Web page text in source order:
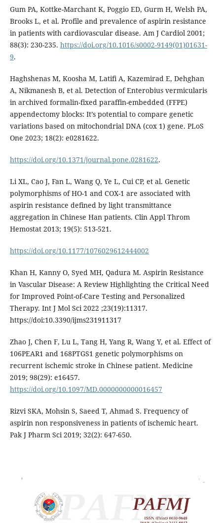
Gum PA, Kottke-Marchant K, Poggio ED, Gurm H, Welsh PA,
Brooks L, et al. Profile and prevalence of aspirin resistance
in patients with cardiovascular disease. Am J Cardiol 2001;
88(3): 230-235. https://doi.org/10.1016/s0002-9149(01)01631-
9.
Haghshenas M, Koosha M, Latifi A, Kazemirad E, Dehghan
A, Nikmanesh B, et al. Detection of Enterobius vermicularis
in archived formalin-fixed paraffin-embedded (FFPE)
appendectomy blocks: It’s potential to compare genetic
variations based on mitochondrial DNA (cox 1) gene. PLoS
One 2023; 18(2): e0281622.
https://doi.org/10.1371/journal.pone.0281622.
Li XL, Cao J, Fan L, Wang Q, Ye L, Cui CP, et al. Genetic
polymorphisms of HO-1 and COX-1 are associated with
aspirin resistance defined by light transmittance
aggregation in Chinese Han patients. Clin Appl Throm
Hemostat 2013; 19(5): 513-521.
https://doi.org/10.1177/1076029612444002
Khan H, Kanny O, Syed MH, Qadura M. Aspirin Resistance
in Vascular Disease: A Review Highlighting the Critical Need
for Improved Point-of-Care Testing and Personalized
Therapy. Int J Mol Sci 2022 ;23(19):11317.
https://doi:10.3390/ijms231911317
Zhao J, Chen F, Lu L, Tang H, Yang R, Wang Y, et al. Effect of
106PEAR1 and 168PTGS1 genetic polymorphisms on
recurrent ischemic stroke in Chinese patient. Medicine
2019; 98(29): e16457.
https://doi.org/10.1097/MD.0000000000016457
Rizvi SKA, Mohsin S, Saeed T, Ahmad S. Frequency of
aspirin non responsiveness in patients of ischemic heart.
Pak J Pharm Sci 2019; 32(2): 647-650.